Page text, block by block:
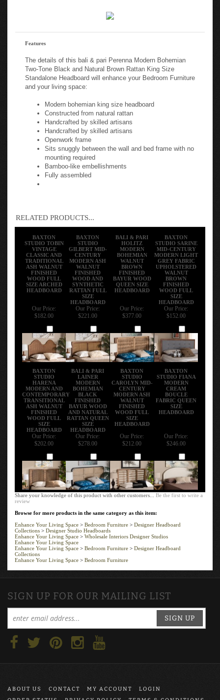
Features
The details of this bali & pari Perenna Modern Bohemian
Two-Tone Black and Natural Brown Rattan King Size
Standalone Headboard will enhance your Bedroom Furniture
and your living space:
Modern bohemian king size headboard
Constructed from natural rattan
Handcrafted by skilled artisans
Handcrafted by skilled artisans
Openwork frame
Sits snuggly between the wall and bed frame with no
mounting required
Bamboo-like embellishments
Fully assembled
RELATED PRODUCTS...
BAXTON
STUDIO TOBIN
VINTAGE
CLASSIC AND
TRADITIONAL
ASH WALNUT
FINISHED
WOOD FULL
SIZE ARCHED
HEADBOARD
BAXTON
STUDIO
GILBERT MID-
CENTURY
MODERN ASH
WALNUT
FINISHED
WOOD AND
SYNTHETIC
RATTAN FULL
SIZE
HEADBOARD
BALI & PARI
HOLITZ
MODERN
BOHEMIAN
WALNUT
BROWN
FINISHED
BAYUR WOOD
QUEEN SIZE
HEADBOARD
BAXTON
STUDIO SARINE
MID-CENTURY
MODERN LIGHT
GREY FABRIC
UPHOLSTERED
WALNUT
BROWN
FINISHED
WOOD FULL
SIZE
HEADBOARD
Our Price:
$182.00
Our Price:
$221.00
Our Price:
$377.00
Our Price:
$152.00
BAXTON
STUDIO
HARENA
MODERN AND
CONTEMPORARY
TRANSITIONAL
ASH WALNUT
FINISHED
WOOD FULL
SIZE
HEADBOARD
BALI & PARI
LAINER
MODERN
BOHEMIAN
BLACK
FINISHED
BAYUR WOOD
AND NATURAL
RATTAN QUEEN
SIZE
HEADBOARD
BAXTON
STUDIO
CAROLYN MID-
CENTURY
MODERN ASH
WALNUT
FINISHED
WOOD FULL
SIZE
HEADBOARD
BAXTON
STUDIO FIANA
MODERN
CREAM
BOUCLE
FABRIC QUEEN
SIZE
HEADBOARD
Our Price:
$202.00
Our Price:
$278.00
Our Price:
$212.00
Our Price:
$246.00
Share your knowledge of this product with other customers...Be the first to write a
review
Browse for more products in the same category as this item:
Enhance Your Living Space
Bedroom Furniture
Designer Headboard
Collections>Designer Studio Headboards
Enhance Your Living Space>Wholesale Interiors Designer Studios
Enhance Your Living Space
Enhance Your Living Space
Bedroom Furniture
Designer Headboard
Collections
Enhance Your Living Space
Bedroom Furniture
SIGN UP FOR OUR MAILING LIST
SIGN UP
ABOUT US CONTACT MY ACCOUNT
LOGIN
ORDER STATUS
PRIVACY POLICY TERMS & CONDITIONS